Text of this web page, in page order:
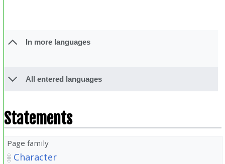
In more languages
All entered languages
Statements
Page family
Character